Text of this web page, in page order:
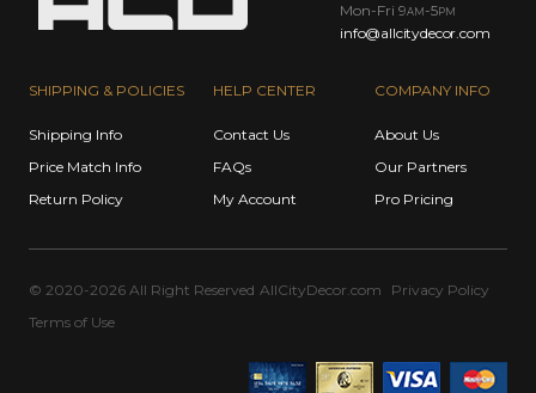
SHIPPING & POLICIES
Shipping Info
Price Match Info
Return Policy
HELP CENTER
Contact Us
FAQs
My Account
COMPANY INFO
About Us
Our Partners
Pro Pricing
Mon-Fri 9AM -5PM
info@allcitydecor.com
© 2020-2026 All Right Reserved AllCityDecor.com
Privacy Policy
Terms of Use